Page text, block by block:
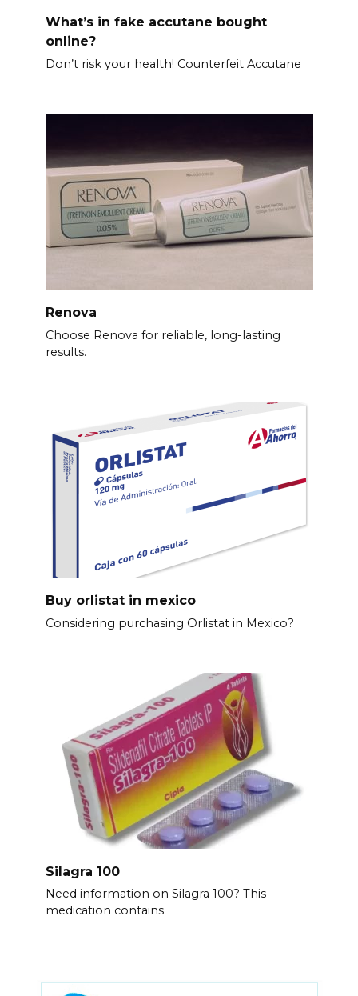
What’s in fake accutane bought
online?
Don’t risk your health! Counterfeit Accutane
Renova
Choose Renova for reliable, long-lasting
results.
Buy orlistat in mexico
Considering purchasing Orlistat in Mexico?
Silagra 100
Need information on Silagra 100? This
medication contains